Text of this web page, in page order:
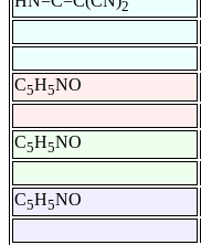
2
C5H5NO
C5H5NO
C5H5NO